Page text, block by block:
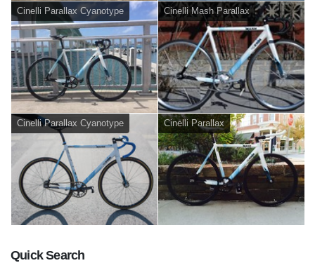
Cinelli Parallax Cyanotype Cinelli Mash Parallax
Cinelli Parallax Cyanotype Cinelli Parallax
Quick Search